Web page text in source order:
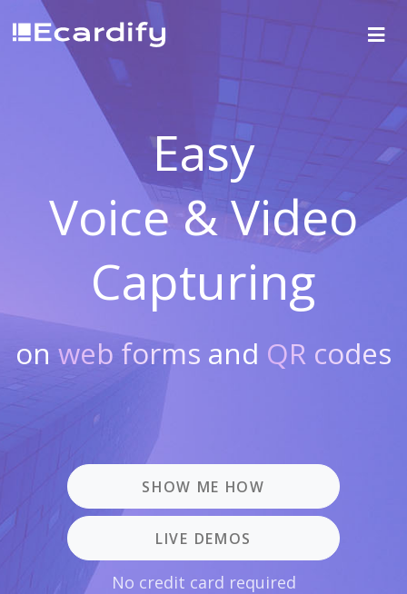
Easy
Voice & Video
Capturing
on web forms and QR codes
SHOW ME HOW
LIVE DEMOS
No credit card required